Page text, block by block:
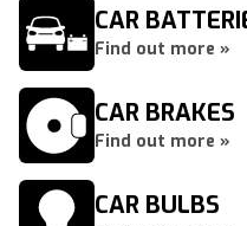
CAR
Find out more »
CAR BRAKES
Find out more »
CAR BULBS